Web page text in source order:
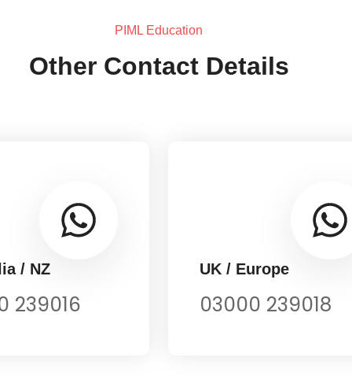
PIML Education
Other Contact Details
/ NZ
239016
UK / Europe
03000 239018